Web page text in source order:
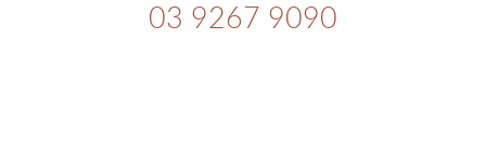
03 9267 9090